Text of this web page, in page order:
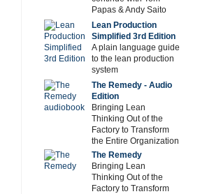
Papas & Andy Saito
Lean Production
Simplified 3rd Edition
A plain language guide
to the lean production
system
The Remedy - Audio
Edition
Bringing Lean
Thinking Out of the
Factory to Transform
the Entire Organization
The Remedy
Bringing Lean
Thinking Out of the
Factory to Transform